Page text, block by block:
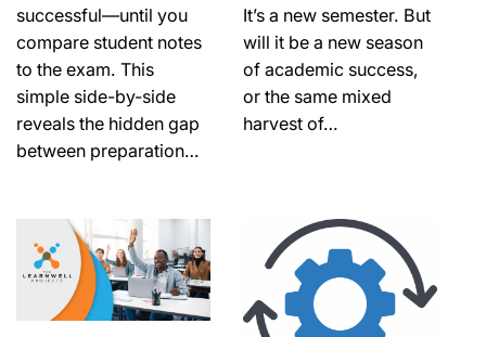
successful—until you
compare student notes
to the exam. This
simple side-by-side
reveals the hidden gap
between preparation…
It’s a new semester. But
will it be a new season
of academic success,
or the same mixed
harvest of…